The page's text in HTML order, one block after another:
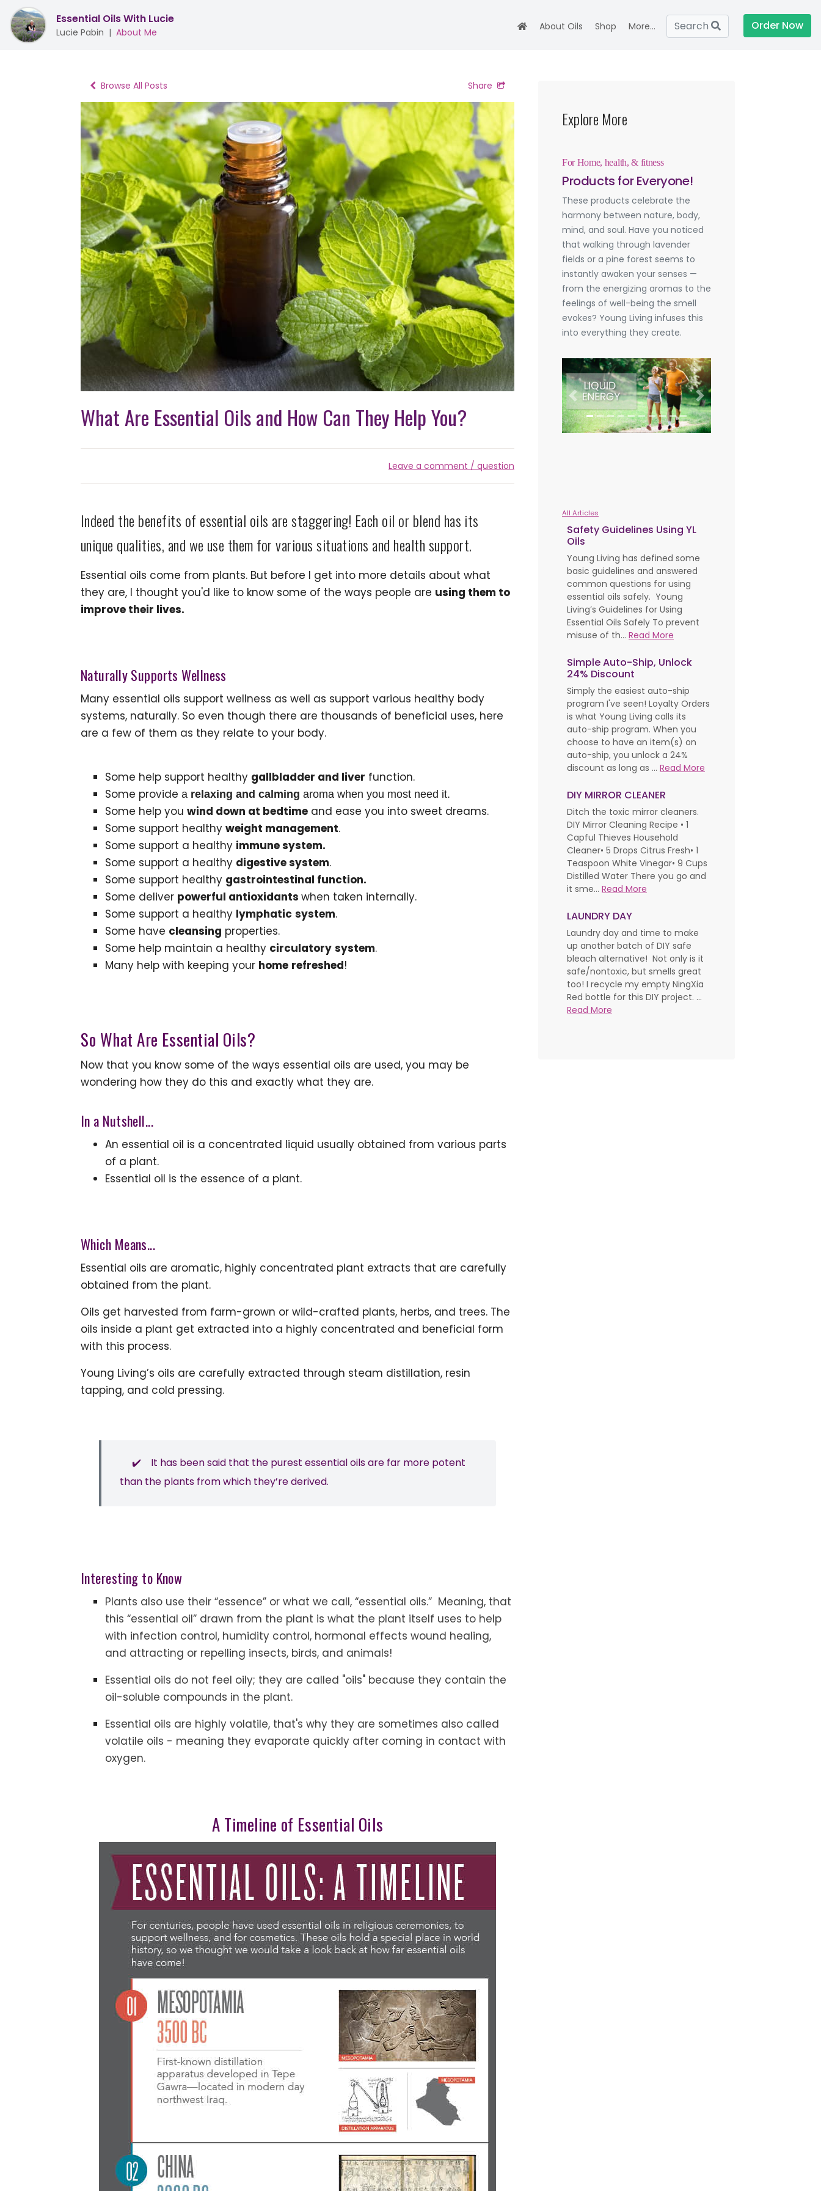
Essential Oils With Lucie
Lucie Pabin | About Me
About Oils Shop More... Search Order Now
Browse All Posts Share
What Are Essential Oils and How Can They Help You?
Leave a comment / question
Indeed the benefits of essential oils are staggering! Each oil or blend has its
unique qualities, and we use them for various situations and health support.
Essential oils come from plants. But before I get into more details about what
they are, I thought you'd like to know some of the ways people are using them to
improve their lives.
Naturally Supports Wellness
Many essential oils support wellness as well as support various healthy body
systems, naturally. So even though there are thousands of beneficial uses, here
are a few of them as they relate to your body.
Some help support healthy gallbladder and liver function.
Some provide a relaxing and calming aroma when you most need it.
Some help you wind down at bedtime and ease you into sweet dreams.
Some support healthy weight management.
Some support a healthy immune system.
Some support a healthy digestive system.
Some support healthy gastrointestinal function.
Some deliver powerful antioxidants when taken internally.
Some support a healthy lymphatic system.
Some have cleansing properties.
Some help maintain a healthy circulatory system.
Many help with keeping your home refreshed!
So What Are Essential Oils?
Now that you know some of the ways essential oils are used, you may be
wondering how they do this and exactly what they are.
In a Nutshell...
An essential oil is a concentrated liquid usually obtained from various parts
of a plant.
Essential oil is the essence of a plant.
Which Means...
Essential oils are aromatic, highly concentrated plant extracts that are carefully
obtained from the plant.
Oils get harvested from farm-grown or wild-crafted plants, herbs, and trees. The
oils inside a plant get extracted into a highly concentrated and beneficial form
with this process.
Young Living’s oils are carefully extracted through steam distillation, resin
tapping, and cold pressing.
✔️ It has been said that the purest essential oils are far more potent
than the plants from which they’re derived.
Interesting to Know
Plants also use their “essence” or what we call, “essential oils.” Meaning, that
this “essential oil” drawn from the plant is what the plant itself uses to help
with infection control, humidity control, hormonal effects wound healing,
and attracting or repelling insects, birds, and animals!
Essential oils do not feel oily; they are called "oils" because they contain the
oil-soluble compounds in the plant.
Essential oils are highly volatile, that's why they are sometimes also called
volatile oils - meaning they evaporate quickly after coming in contact with
oxygen.
A Timeline of Essential Oils
Explore More
For Home, health, & fitness
Products for Everyone!
These products celebrate the
harmony between nature, body,
mind, and soul. Have you noticed
that walking through lavender
fields or a pine forest seems to
instantly awaken your senses —
from the energizing aromas to the
feelings of well-being the smell
evokes? Young Living infuses this
into everything they create.
Previous Next
All Articles
Safety Guidelines Using YL
Oils
Young Living has defined some
basic guidelines and answered
common questions for using
essential oils safely. Young
Living’s Guidelines for Using
Essential Oils Safely To prevent
misuse of th... Read More
Simple Auto-Ship, Unlock
24% Discount
Simply the easiest auto-ship
program I've seen! Loyalty Orders
is what Young Living calls its
auto-ship program. When you
choose to have an item(s) on
auto-ship, you unlock a 24%
discount as long as ... Read More
DIY MIRROR CLEANER
Ditch the toxic mirror cleaners.
DIY Mirror Cleaning Recipe • 1
Capful Thieves Household
Cleaner• 5 Drops Citrus Fresh• 1
Teaspoon White Vinegar• 9 Cups
Distilled Water There you go and
it sme... Read More
LAUNDRY DAY
Laundry day and time to make
up another batch of DIY safe
bleach alternative! Not only is it
safe/nontoxic, but smells great
too! I recycle my empty NingXia
Red bottle for this DIY project. ...
Read More